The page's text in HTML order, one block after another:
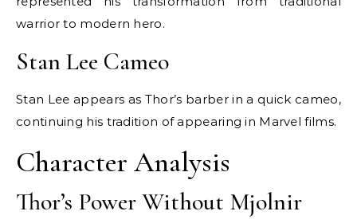
warrior to modern hero.
Stan Lee Cameo
Stan Lee appears as Thor’s barber in a quick cameo,
continuing his tradition of appearing in Marvel films.
Character Analysis
Thor’s Power Without Mjolnir